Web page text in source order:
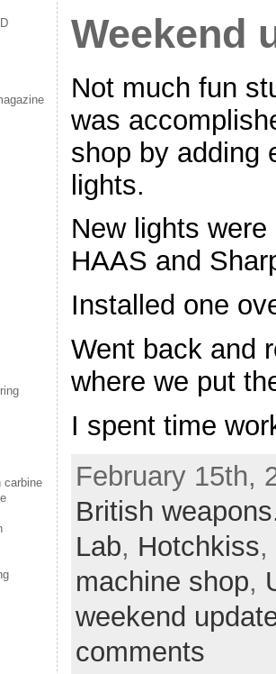
carbine
Weekend
Not much fun
was
shop by adding
lights.
New lights
HAAS and
Installed one
Went back and
where we put
I spent time
February 15th,
British
Lab, Hotchkiss,
machine shop,
weekend
comments